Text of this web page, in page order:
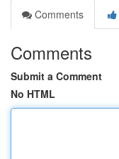
Comments
Comments
Submit a Comment
No HTML